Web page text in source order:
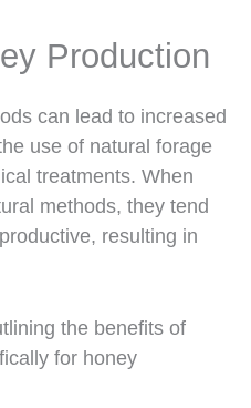
Production
can lead to increased
use of natural forage
treatments. When
methods, they tend
resulting in
the benefits of
for honey